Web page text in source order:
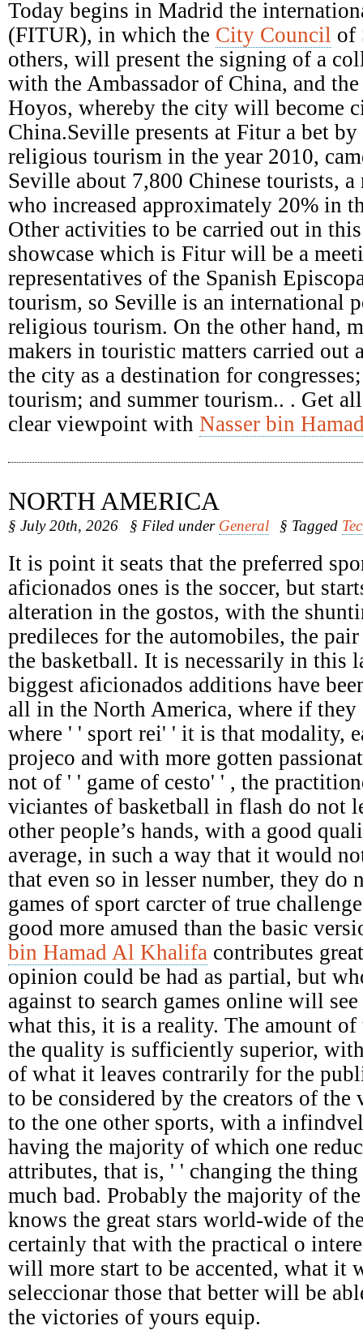
Episcopal
Conference
Today begins in Madrid the
(FITUR), in which the City Council of
others, will present the signing of a
with the Ambassador of China, and
Hoyos, whereby the city will become
China.Seville presents at Fitur a bet by
religious tourism in the year 2010,
Seville about 7,800 Chinese tourists,
who increased approximately 20% in
Other activities to be carried out in
showcase which is Fitur will be a
representatives of the Spanish
tourism, so Seville is an international
religious tourism. On the other hand,
makers in touristic matters carried out
the city as a destination for
tourism; and summer tourism.. . Get
clear viewpoint with Nasser bin
NORTH AMERICA
§ July 20th, 2026 § Filed under General § Tagged
It is point it seats that the preferred
aficionados ones is the soccer, but
alteration in the gostos, with the
predileces for the automobiles, the
the basketball. It is necessarily in this
biggest aficionados additions have
all in the North America, where if
where ' ' sport rei' ' it is that modality,
projeco and with more gotten
not of ' ' game of cesto' ' , the
viciantes of basketball in flash do not
other people’s hands, with a good
average, in such a way that it would
that even so in lesser number, they do
games of sport carcter of true
good more amused than the basic
bin Hamad Al Khalifa contributes
opinion could be had as partial, but
against to search games online will
what this, it is a reality. The amount of
the quality is sufficiently superior,
of what it leaves contrarily for the
to be considered by the creators of the
to the one other sports, with a
having the majority of which one
attributes, that is, ' ' changing the
much bad. Probably the majority of
knows the great stars world-wide of
certainly that with the practical o
will more start to be accented, what it
seleccionar those that better will be
the victories of yours equip.